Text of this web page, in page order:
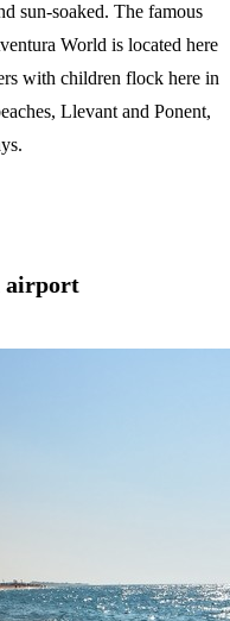
sun-soaked. The famous
World is located here
with children flock here in
Llevant and Ponent,
airport